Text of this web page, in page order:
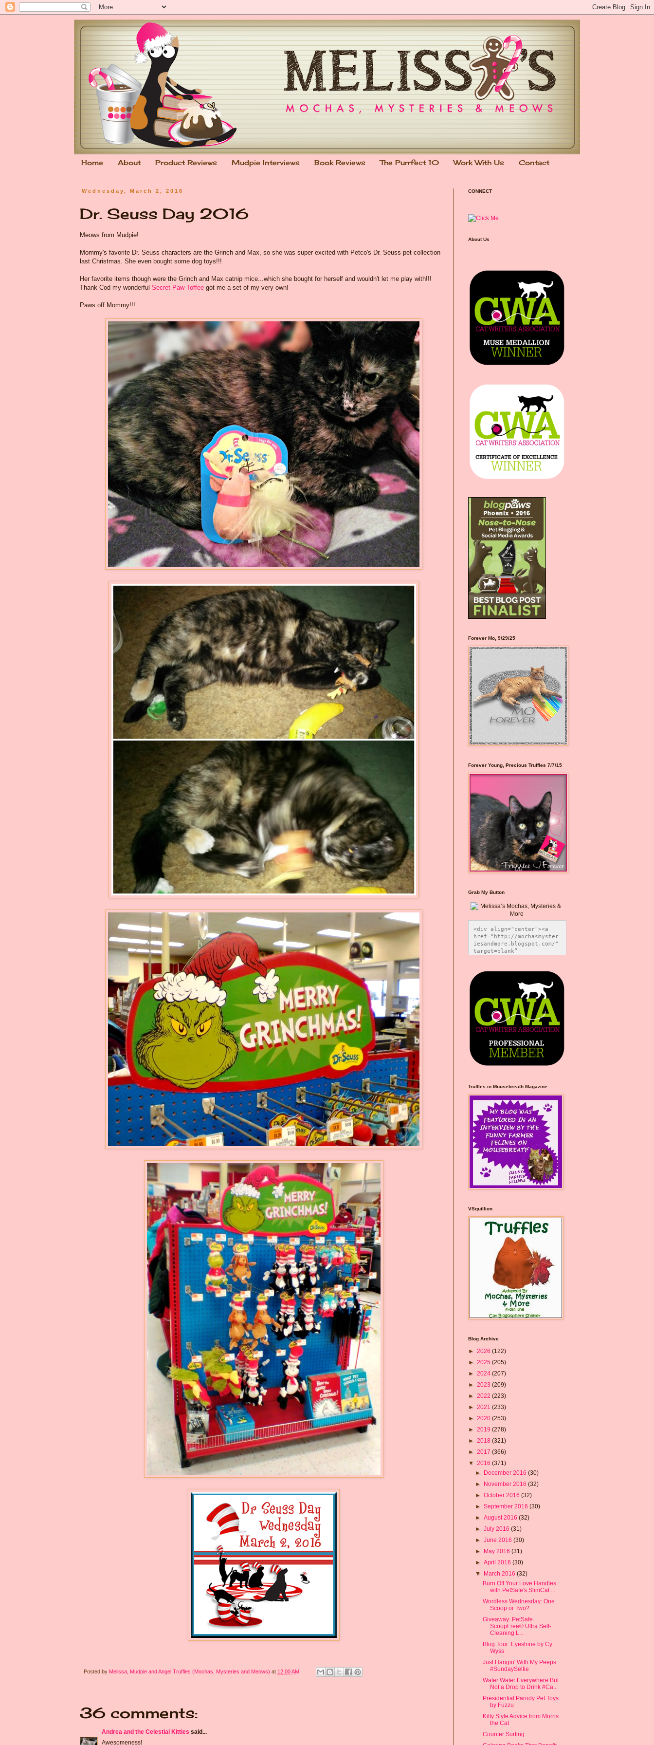
Home About Product Reviews Mudpie Interviews Book Reviews The Purrfect 10 Work With Us Contact
Wednesday, March 2, 2016
Dr. Seuss Day 2016
Meows from Mudpie!
Mommy's favorite Dr. Seuss characters are the Grinch and Max, so she was super excited with Petco's Dr. Seuss pet collection
last Christmas. She even bought some dog toys!!!
Her favorite items though were the Grinch and Max catnip mice...which she bought for herself and wouldn't let me play with!!!
Thank Cod my wonderful Secret Paw Toffee got me a set of my very own!
Paws off Mommy!!!
Posted by Melissa, Mudpie and Angel Truffles (Mochas, Mysteries and Meows) at 12:00 AM
36 comments:
Andrea and the Celestial Kitties said...
Awesomeness!
CONNECT
About Us
Forever Mo, 9/29/25
Forever Young, Precious Truffles 7/7/15
Grab My Button
<div align="center"><a
href="http://mochasmyster
iesandmore.blogspot.com/"
target=blank”
src="https://photos.smugm
ug.com/Blog-Graphics/i-
CsXVzLZ/0/5ec41423/O/Meli
ssaBadgeMeows200x200.png"
alt="Melissa’s Mochas,
Mysteries & More"
style="border:none;" />
</a></div>
Truffles in Mousebreath Magazine
VSquillion
Blog Archive
► 2026 (122)
► 2025 (205)
► 2024 (207)
► 2023 (209)
► 2022 (223)
► 2021 (233)
► 2020 (253)
► 2019 (278)
► 2018 (321)
► 2017 (366)
▼ 2016 (371)
► December 2016(30)
► November 2016(32)
►October 2016(32)
►September 2016(30)
►August 2016(32)
►July 2016(31)
►June 2016(30)
► May 2016(31)
►April 2016(30)
▼ March 2016(32)
Burn Off Your Love Handles
with PetSafe's SlimCat ...
Wordless Wednesday: One
Scoop or Two?
Giveaway: PetSafe
ScoopFree® Ultra Self-
Cleaning L...
Blog Tour: Eyeshine by Cy
Wyss
Just Hangin' With My Peeps
#SundaySelfie
Water Water Everywhere But
Not a Drop to Drink #Ca...
Presidential Parody Pet Toys
by Fuzzu
Kitty Style Advice from Morris
the Cat
Counter Surfing